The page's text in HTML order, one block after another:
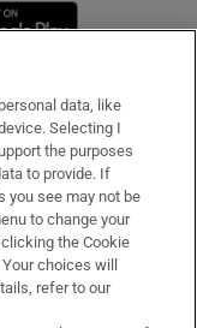
new window
data, like
Selecting I
the purposes
to provide. If
you see may not be
to change your
the Cookie
choices will
refer to our